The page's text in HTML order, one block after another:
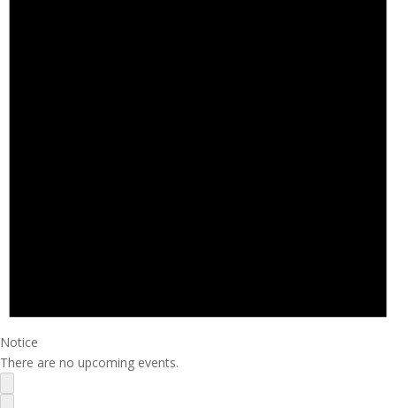
Notice
There are no upcoming events.